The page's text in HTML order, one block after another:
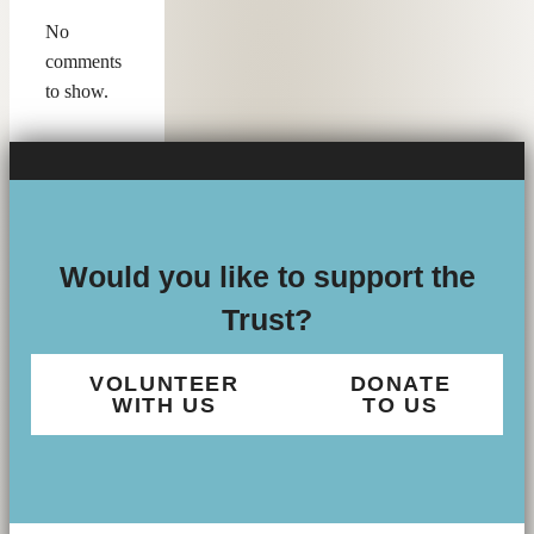
No
comments
to show.
Would you like to support the
Trust?
VOLUNTEER
WITH US
DONATE
TO US